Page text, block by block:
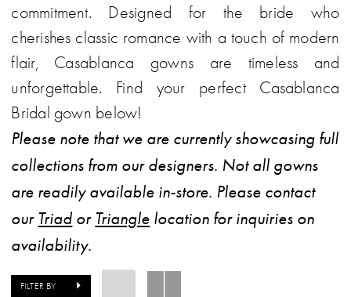
Carolina
Bridal
World
commitment. Designed for the bride who
cherishes classic romance with a touch of modern
flair, Casablanca gowns are timeless and
unforgettable. Find your perfect Casablanca
Bridal gown below!
Please note that we are currently showcasing full
collections from our designers. Not all gowns
are readily available in-store. Please contact
our Triad or Triangle location for inquiries on
availability.
FILTER BY